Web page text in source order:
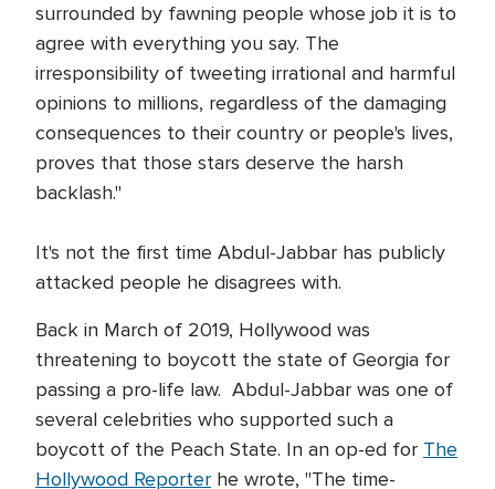
surrounded by fawning people whose job it is to
agree with everything you say. The
irresponsibility of tweeting irrational and harmful
opinions to millions, regardless of the damaging
consequences to their country or people's lives,
proves that those stars deserve the harsh
backlash."
It's not the first time Abdul-Jabbar has publicly
attacked people he disagrees with.
Back in March of 2019, Hollywood was
threatening to boycott the state of Georgia for
passing a pro-life law. Abdul-Jabbar was one of
several celebrities who supported such a
boycott of the Peach State. In an op-ed for The
Hollywood Reporter he wrote, "The time-